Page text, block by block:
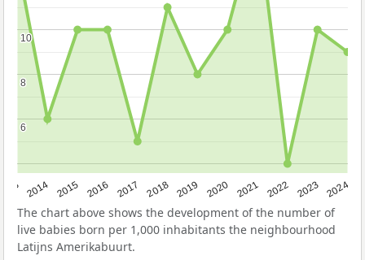
2014 2015 2016 2017 2018 2019 2020 2021 2022 2023 2024
6
6
8
8
10
10
The chart above shows the development of the number of
live babies born per 1,000 inhabitants the neighbourhood
Latijns Amerikabuurt.